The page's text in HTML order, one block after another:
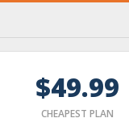
$49.99
CHEAPEST PLAN